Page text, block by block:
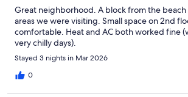
Great neighborhood. A block from the beach
areas we were visiting. Small space on 2nd
comfortable. Heat and AC both worked fine
very chilly days).
Stayed 3 nights in Mar 2026
0